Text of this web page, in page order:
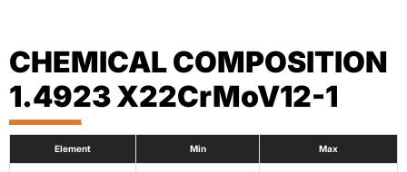
CHEMICAL COMPOSITION
1.4923 X22CrMoV12-1
Element Min Max